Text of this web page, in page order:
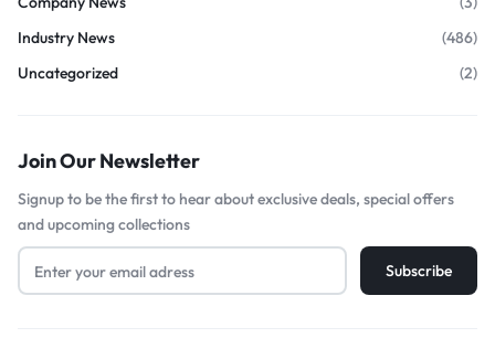
Industry News
(486)
Uncategorized
(2)
Join Our Newsletter
Signup to be the first to hear about exclusive deals, special offers
and upcoming collections